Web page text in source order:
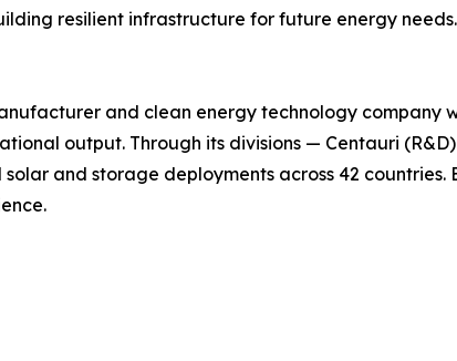
resilient infrastructure for future energy
and clean energy technology company
output. Through its divisions — Centauri
and storage deployments across 42